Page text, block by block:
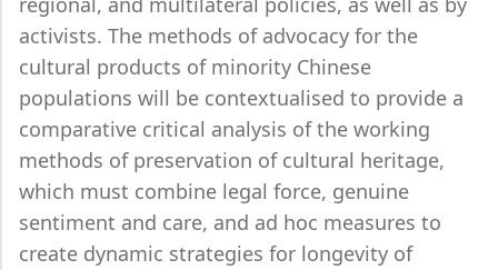
activists. The methods of advocacy for the
cultural products of minority Chinese
populations will be contextualised to provide a
comparative critical analysis of the working
methods of preservation of cultural heritage,
which must combine legal force, genuine
sentiment and care, and ad hoc measures to
create dynamic strategies for longevity of